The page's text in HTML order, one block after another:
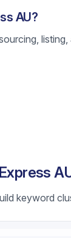
AU?
keyword